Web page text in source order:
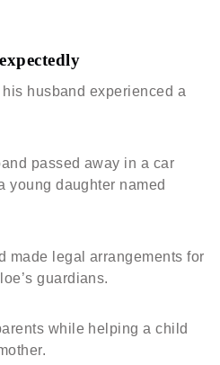
husband experienced a
passed away in a car
young daughter named
made legal arrangements for
guardians.
while helping a child